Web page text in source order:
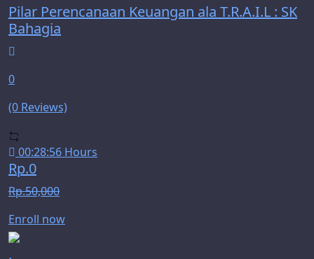
Pilar Perencanaan Keuangan ala T.R.A.I.L : SK
Bahagia
0
(0 Reviews)
00:28:56 Hours
Rp.0
Rp.50,000
Enroll now